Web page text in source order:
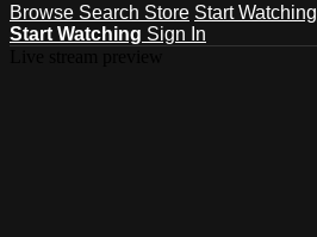
Browse Search Store Start Watching
Start Watching Sign In